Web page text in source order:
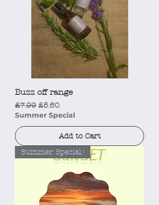
Buzz off range
Regular Price
£7.99 Sale Price
£5.60
Summer Special
Add to Cart
Summer Special!